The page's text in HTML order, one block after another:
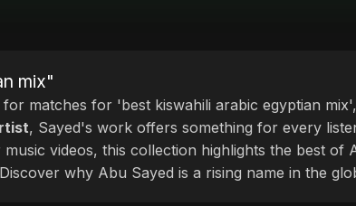
mix"
for matches for 'best kiswahili arabic egyptian
, Sayed's work offers something for every
videos, this collection highlights the best of
why Abu Sayed is a rising name in the